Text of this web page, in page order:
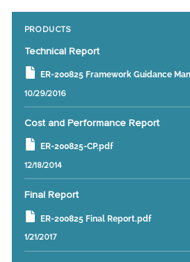
PRODUCTS
Technical Report
ER-200825 Framework Guidance
10/29/2016
Cost and Performance Report
ER-200825-CP.pdf
12/18/2014
Final Report
ER-200825 Final Report.pdf
1/21/2017